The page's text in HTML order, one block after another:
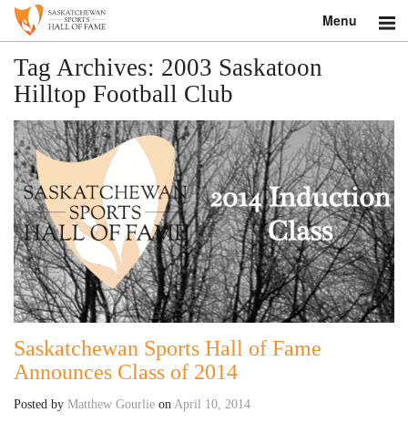
Menu
Search
About
Donate
Museum
Inductees
Education
Contact
Shop
Tag Archives: 2003 Saskatoon
Hilltop Football Club
Saskatchewan Sports Hall of Fame
Announces Class of 2014
Posted by Matthew Gourlie on April 10, 2014